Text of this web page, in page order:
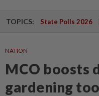
TOPICS: State Polls 2026
NATION
MCO boosts
gardening